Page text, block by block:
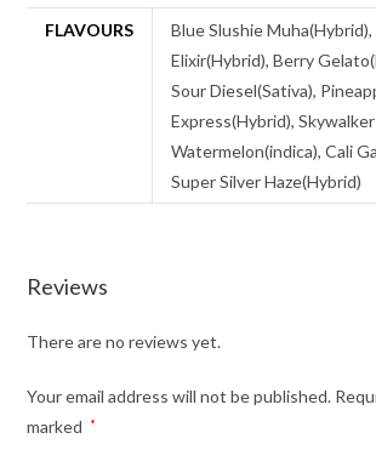
FLAVOURS
Blue Slushie
Elixir(Hybrid), Berry
Sour Diesel(Sativa),
Express(Hybrid),
Watermelon(indica), Cali
Super Silver Haze(Hybrid)
Reviews
There are no reviews yet.
Your email address will not be published.
marked
*